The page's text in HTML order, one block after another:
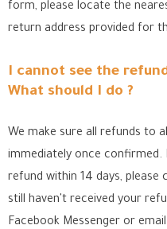
form, please locate the
return address provided for
I cannot see the
What should I do ?
We make sure all refunds to
immediately once confirmed.
refund within 14 days,
still haven't received your
Facebook Messenger or